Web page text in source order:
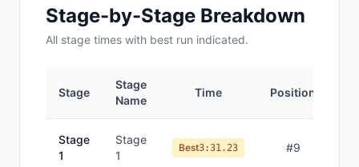
Stage-by-Stage Breakdown
All stage times with best run indicated.
Stage
Stage
Name
Time Position
Stage
1
Stage
1
Best3:31.23 #9